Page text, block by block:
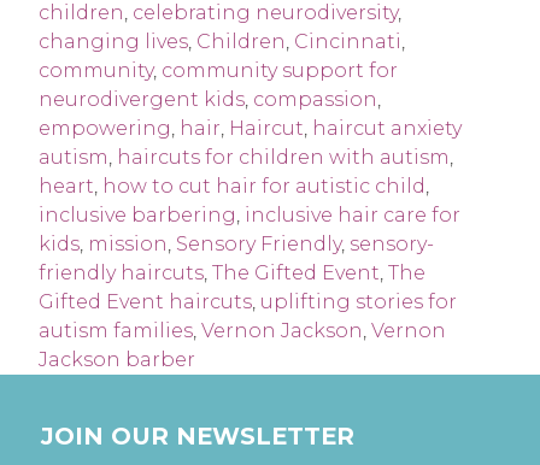
children, celebrating neurodiversity,
changing lives, Children, Cincinnati,
community, community support for
neurodivergent kids, compassion,
empowering, hair, Haircut, haircut anxiety
autism, haircuts for children with autism,
heart, how to cut hair for autistic child,
inclusive barbering, inclusive hair care for
kids, mission, Sensory Friendly, sensory-
friendly haircuts, The Gifted Event, The
Gifted Event haircuts, uplifting stories for
autism families, Vernon Jackson, Vernon
Jackson barber
JOIN OUR NEWSLETTER